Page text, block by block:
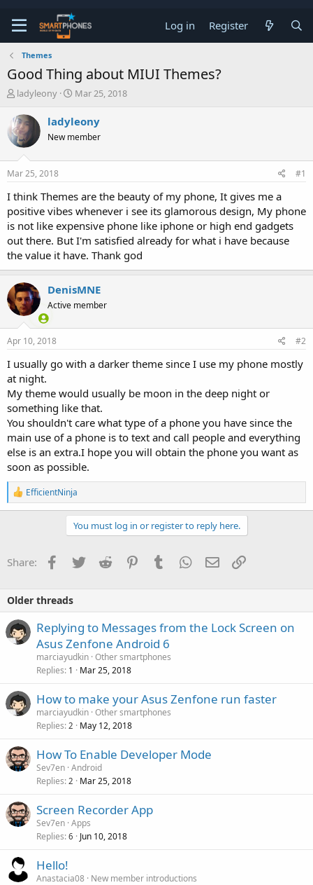
Log in Register
Themes
Good Thing about MIUI Themes?
T
r
e
a
d
s
t
r
t
e
ladyleony
S
r
t
a
Mar 25, 2018
ladyleony
New member
Mar 25, 2018 #1
I think Themes are the beauty of my phone, It gives me a
positive vibes whenever i see its glamorous design, My phone
is not like expensive phone like iphone or high end gadgets
out there. But I'm satisfied already for what i have because
the value it have. Thank god
DenisMNE
Active member
Apr 10, 2018 #2
I usually go with a darker theme since I use my phone mostly
at night.
My theme would usually be moon in the deep night or
something like that.
You shouldn't care what type of a phone you have since the
main use of a phone is to text and call people and everything
else is an extra.I hope you will obtain the phone you want as
soon as possible.
R
e
a
o
n
EfficientNinja
You must log in or register to reply here.
Share: Facebook
Twitter Reddit PinterestTumblr WhatsApp
Email
Older threads
Replying to Messages from the Lock Screen on
Asus Zenfone Android 6
marciayudkin Other smartphones
Replies 1 Mar 25, 2018
How to make your Asus Zenfone run faster
marciayudkin Other smartphones
Replies 2 May 12, 2018
How To Enable Developer Mode
Sev7en Android
Replies 2 Mar 25, 2018
Screen Recorder App
Sev7en Apps
Replies 6 Jun 10, 2018
Hello!
Anastacia08 New member introductions